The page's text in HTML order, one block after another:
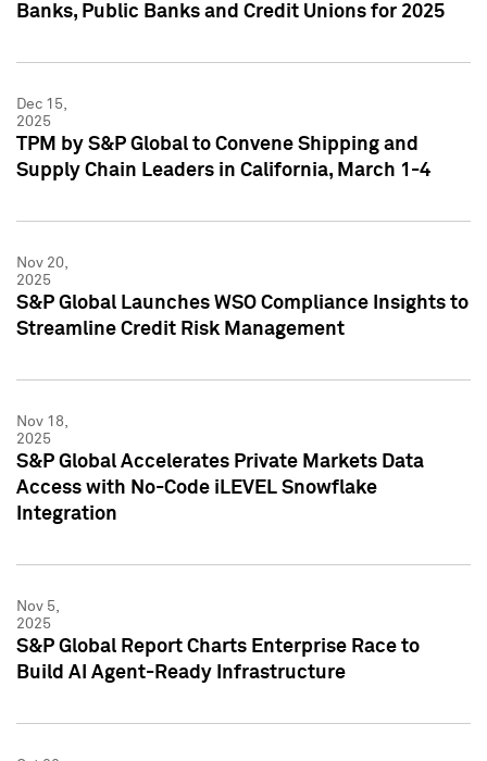
Banks, Public Banks and Credit Unions for 2025
Dec 15,
2025
TPM by S&P Global to Convene Shipping and
Supply Chain Leaders in California, March 1-4
Nov 20,
2025
S&P Global Launches WSO Compliance Insights to
Streamline Credit Risk Management
Nov 18,
2025
S&P Global Accelerates Private Markets Data
Access with No-Code iLEVEL Snowflake
Integration
Nov 5,
2025
S&P Global Report Charts Enterprise Race to
Build AI Agent-Ready Infrastructure